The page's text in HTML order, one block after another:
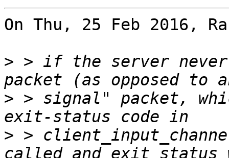
On Thu, 25 Feb 2016,
> > if the server
> > signal" packet,
> >